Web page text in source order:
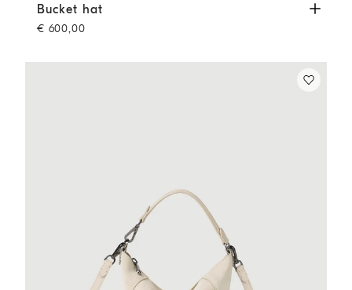
Bucket hat Ecru
Bucket hat
€ 600,00